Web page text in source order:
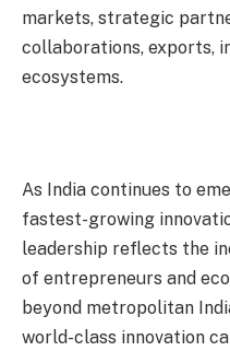
markets, strategic
collaborations, exports,
ecosystems.
As India continues to
fastest-growing
leadership reflects the
of entrepreneurs and
beyond metropolitan
world-class innovation